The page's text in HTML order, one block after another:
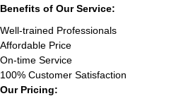
Benefits of Our Service:
Well-trained Professionals
Affordable Price
On-time Service
100% Customer Satisfaction
Our Pricing: